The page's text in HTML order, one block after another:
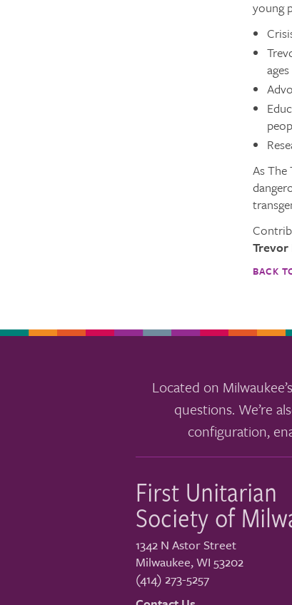
young
As The
Trevor
BACK
Located on
questions. We’re
configuration,
First Unitarian
Society of
1342 N Astor Street
Milwaukee,WI 53202
(414) 273-5257